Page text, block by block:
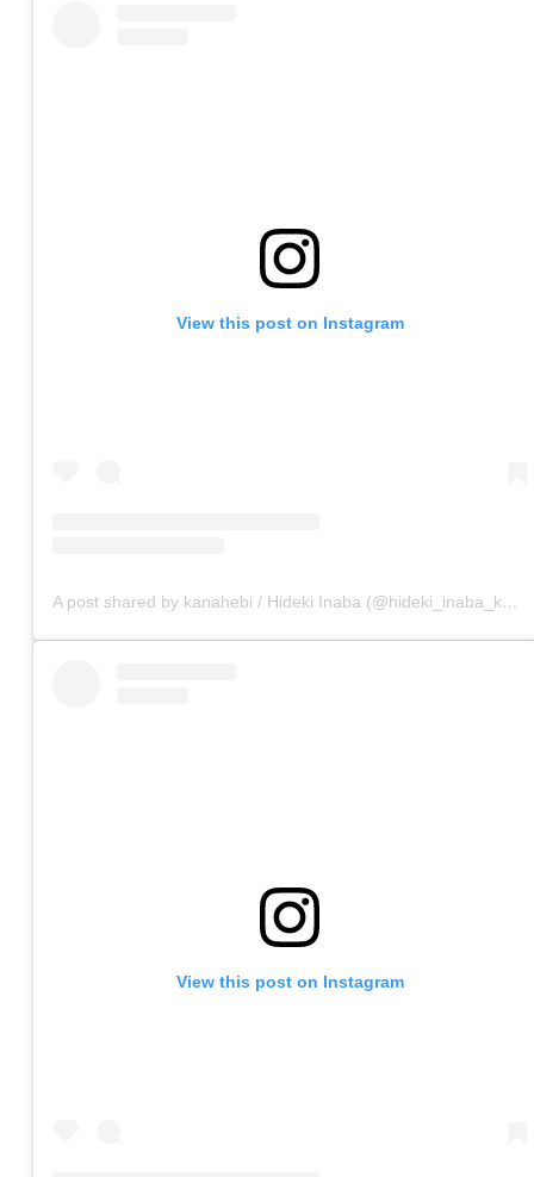
View this post on Instagram
A post shared by kanahebi / Hideki Inaba (@hideki_inaba_kanahebi)
View this post on Instagram